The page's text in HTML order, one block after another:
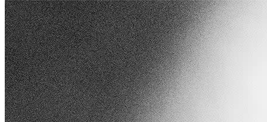
exciting new material.
Joining Maren is rising star Jade LeMac, whose
emotive pop melodies and rich vocals have garnered
significant acclaim.With viral singles like
"Constellations," Jade's heartfelt performances
resonate deeply with listeners, making her the perfect
complement to Maren's set. Together, they promise a
night of genre-blending music that will leave the